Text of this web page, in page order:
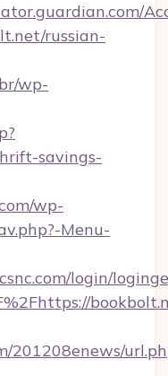
russian-
wp-
savings-
wp-
Menu-
login/
201208enews/